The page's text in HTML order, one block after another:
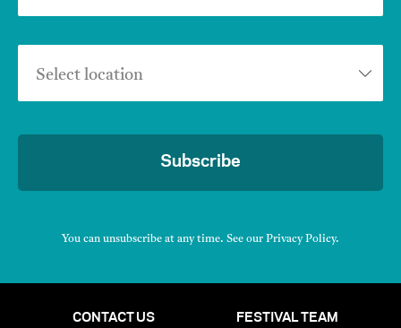
Select location
Subscribe
You can unsubscribe at any time. See our Privacy Policy.
CONTACT US FESTIVAL TEAM